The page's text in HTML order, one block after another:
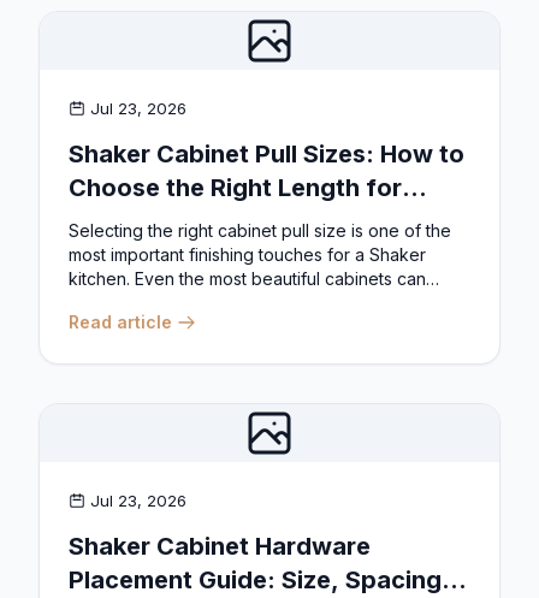
Jul 23, 2026
Shaker Cabinet Pull Sizes: How to
Choose the Right Length for
Drawers & Doors
Selecting the right cabinet pull size is one of the
most important finishing touches for a Shaker
kitchen. Even the most beautiful cabinets can
Read article
Jul 23, 2026
Shaker Cabinet Hardware
Placement Guide: Size, Spacing,